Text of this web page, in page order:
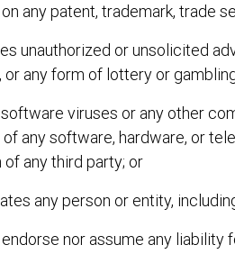
any patent, trademark, trade
unauthorized or unsolicited
any form of lottery or
viruses or any other
any software, hardware, or
any third party; or
any person or entity,
nor assume any